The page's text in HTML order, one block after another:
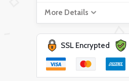
More Details
SSL Encrypted